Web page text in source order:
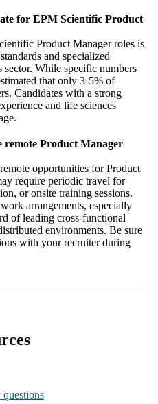
for EPM Scientific Product
Product Manager roles is
and specialized
sector. While specific numbers
that only 3-5% of
Candidates with a strong
and life sciences
remote Product Manager
opportunities for Product
require periodic travel for
or onsite training sessions.
arrangements, especially
of leading cross-functional
environments. Be sure
with your recruiter during